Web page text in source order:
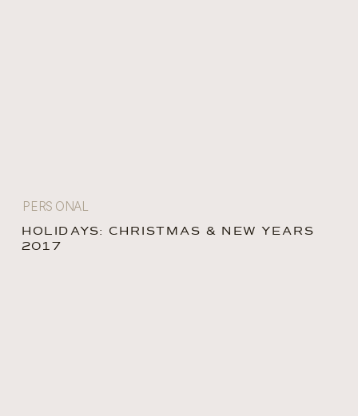
PERSONAL
HOLIDAYS: CHRISTMAS & NEW YEARS
2017